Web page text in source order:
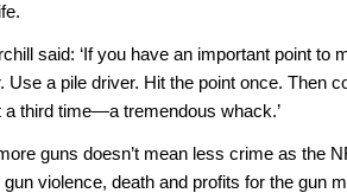
said: ‘If you have an important point to
Use a pile driver. Hit the point once. Then
a third time—a tremendous whack.’
guns doesn’t mean less crime as the
violence, death and profits for the gun